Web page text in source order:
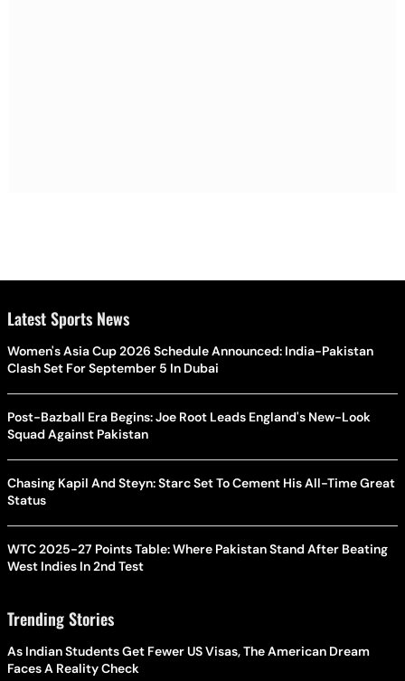
Latest Sports News
Women's Asia Cup 2026 Schedule Announced: India-Pakistan
Clash Set For September 5 In Dubai
Post-Bazball Era Begins: Joe Root Leads England's New-Look
Squad Against Pakistan
Chasing Kapil And Steyn: Starc Set To Cement His All-Time Great
Status
WTC 2025-27 Points Table: Where Pakistan Stand After Beating
West Indies In 2nd Test
Trending Stories
As Indian Students Get Fewer US Visas, The American Dream
Faces A Reality Check